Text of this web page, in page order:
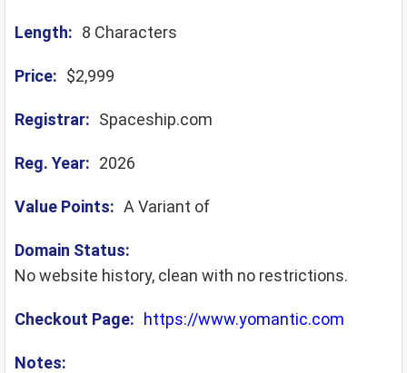
Length: 8 Characters
Price: $2,999
Registrar: Spaceship.com
Reg. Year: 2026
Value Points: A Variant of
Domain Status:
No website history, clean with no restrictions.
Checkout Page: https://www.yomantic.com
Notes: